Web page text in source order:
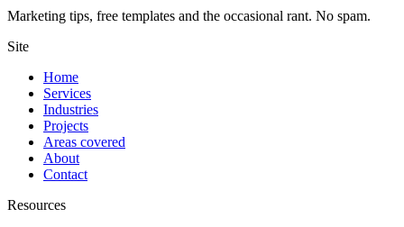
Marketing tips, free templates and the occasional rant. No spam.
Site
Home
Services
Industries
Projects
Areas covered
About
Contact
Resources